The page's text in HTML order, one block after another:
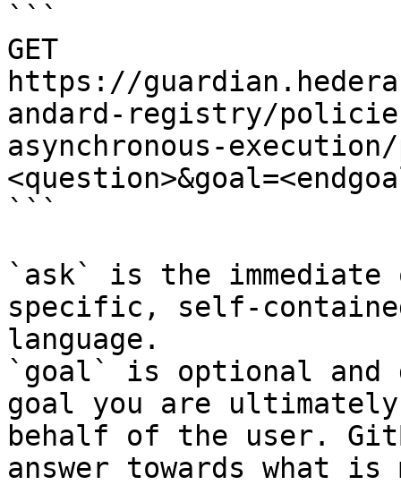
```
GET
https://
andard-registry/
asynchronous-
```
`ask` is the
specific, self-
language.
`goal` is optional and
goal you are
behalf of the user.
answer towards what